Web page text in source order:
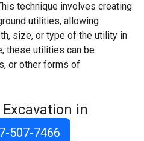
technique involves creating
utilities, allowing
size, or type of the utility in
these utilities can be
or other forms of
in
507-7466